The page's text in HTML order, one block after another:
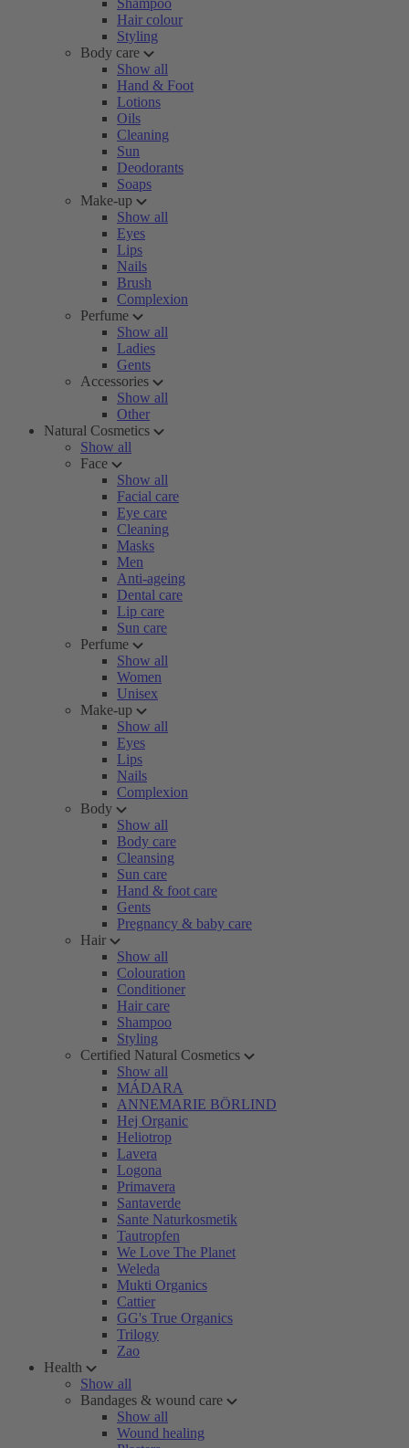
Shampoo
Hair colour
Styling
Body care
Show all
Hand & Foot
Lotions
Oils
Cleaning
Sun
Deodorants
Soaps
Make-up
Show all
Eyes
Lips
Nails
Brush
Complexion
Perfume
Show all
Ladies
Gents
Accessories
Show all
Other
Natural Cosmetics
Show all
Face
Show all
Facial care
Eye care
Cleaning
Masks
Men
Anti-ageing
Dental care
Lip care
Sun care
Perfume
Show all
Women
Unisex
Make-up
Show all
Eyes
Lips
Nails
Complexion
Body
Show all
Body care
Cleansing
Sun care
Hand & foot care
Gents
Pregnancy & baby care
Hair
Show all
Colouration
Conditioner
Hair care
Shampoo
Styling
Certified Natural Cosmetics
Show all
MÁDARA
ANNEMARIE BÖRLIND
Hej Organic
Heliotrop
Lavera
Logona
Primavera
Santaverde
Sante Naturkosmetik
Tautropfen
We Love The Planet
Weleda
Mukti Organics
Cattier
GG's True Organics
Trilogy
Zao
Health
Show all
Bandages & wound care
Show all
Wound healing